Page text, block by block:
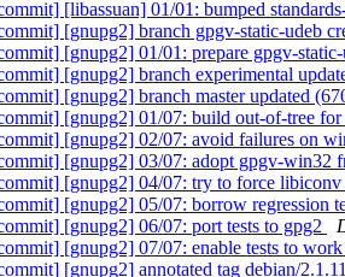
[libassuan] 01/01: bumped
[gnupg2] branch gpgv-static-udeb
[gnupg2] 01/01: prepare gpgv-
[gnupg2] branch experimental
[gnupg2] branch master updated
[gnupg2] 01/07: build out-of-tree for
[gnupg2] 02/07: avoid failures on
[gnupg2] 03/07: adopt gpgv-win32
[gnupg2] 04/07: try to force
[gnupg2] 05/07: borrow regression
[gnupg2] 06/07: port tests to gpg2
[gnupg2] 07/07: enable tests to
[gnupg2] annotated tag debian/